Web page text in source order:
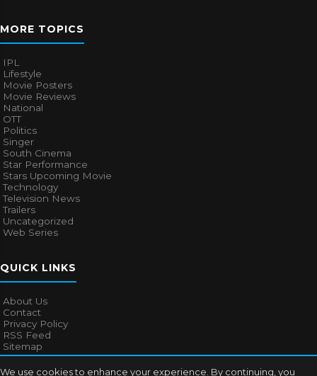
We use cookies to enhance your experience. By continuing, you
MORE TOPICS
IPL
Lifestyle
Movie Posters
Movie Reviews
National
OTT
Politics
Singer
South Cinema
Star Performance
Stars Upcoming Movie
Technology
Television News
Trailers
Uncategorized
Web Series
QUICK LINKS
About Us
Contact
Privacy Policy
RSS Feed
Sitemap